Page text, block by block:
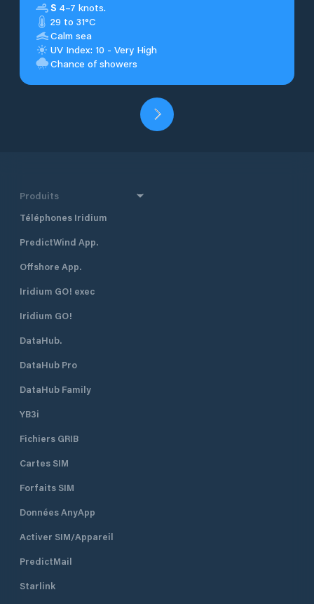
S 4–7 knots.
29 to 31°C
Calm sea
UV Index: 10 - Very High
Chance of showers
Produits
Téléphones Iridium
PredictWind App.
Offshore App.
Iridium GO! exec
Iridium GO!
DataHub.
DataHub Pro
DataHub Family
YB3i
Fichiers GRIB
Cartes SIM
Forfaits SIM
Données AnyApp
Activer SIM/Appareil
PredictMail
Starlink